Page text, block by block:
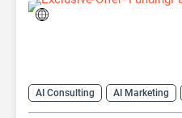
AI Consulting AI Marketing
AI Pitch Deck Generator
AI